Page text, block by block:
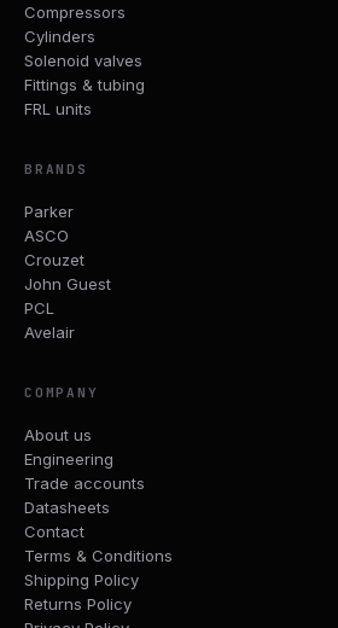
Compressors
Cylinders
Solenoid valves
Fittings & tubing
FRL units
BRANDS
Parker
ASCO
Crouzet
John Guest
PCL
Avelair
COMPANY
About us
Engineering
Trade accounts
Datasheets
Contact
Terms & Conditions
Shipping Policy
Returns Policy